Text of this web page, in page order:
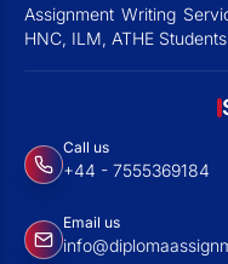
Assignment Writing
HNC, ILM, ATHE
Call us
+44 - 7555369184
Email us